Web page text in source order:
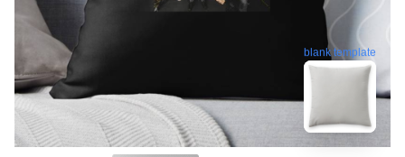
blank template